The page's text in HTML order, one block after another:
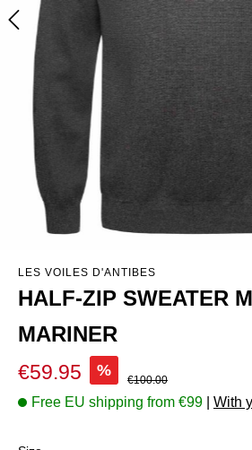
LES VOILES D'ANTIBES
HALF-ZIP SWEATER
MARINER
Sale price:
€59.95 % Regular price:
€100.00
Free EU shipping from €99 With